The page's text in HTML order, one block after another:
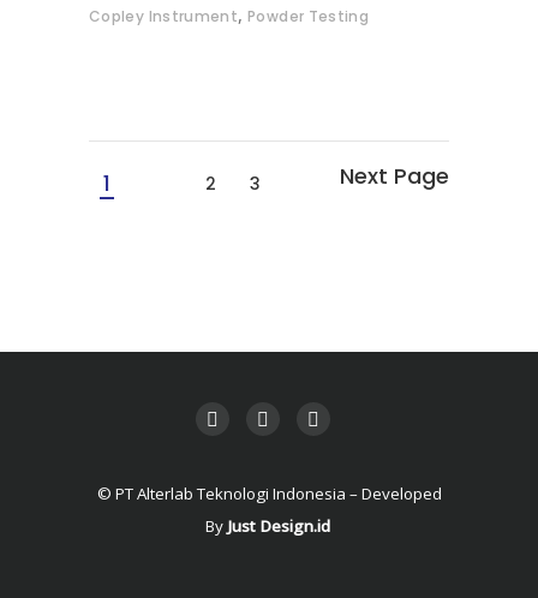
Copley Instrument, Powder Testing
1 2 3
© PT Alterlab Teknologi Indonesia – Developed
By Just Design.id